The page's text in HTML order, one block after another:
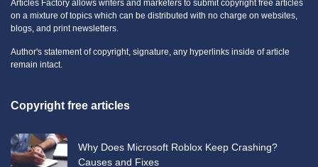
Articles Factory allows writers and marketers to submit copyright free articles
on a mixture of topics which can be distributed with no charge on websites,
blogs, and print newsletters.
Author's statement of copyright, signature, any hyperlinks inside of article
remain intact.
Copyright free articles
Why Does Microsoft Roblox Keep Crashing?
Causes and Fixes